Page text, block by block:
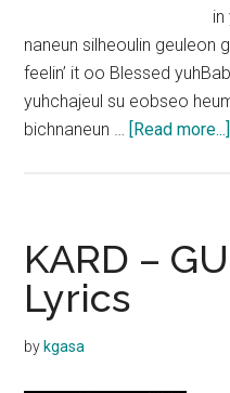
naneun silheoulin
feelin’ it oo Blessed
yuhchajeul su eobseo
bichnaneun … [Read more...]
KARD –
Lyrics
by kgasa